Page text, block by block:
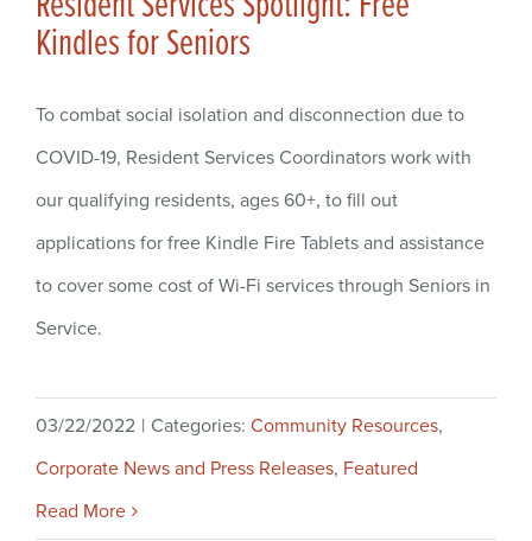
Kindles for Seniors
To combat social isolation and disconnection due to
COVID-19, Resident Services Coordinators work with
our qualifying residents, ages 60+, to fill out
applications for free Kindle Fire Tablets and assistance
to cover some cost of Wi-Fi services through Seniors in
Service.
03/22/2022 | Categories: Community Resources,
Corporate News and Press Releases, Featured
Read More